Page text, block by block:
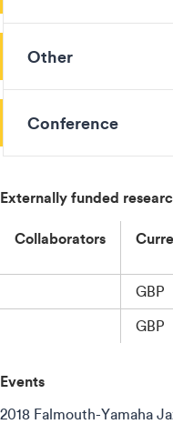
Other
Conference
Externally funded
Collaborators
GBP
GBP
Events
2018 Falmouth-Yamaha